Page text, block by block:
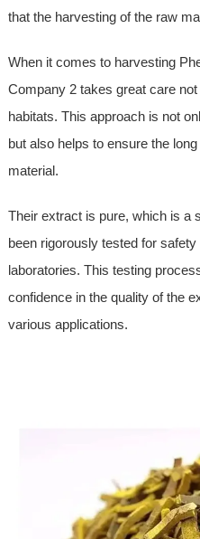
that the harvesting of the raw
When it comes to harvesting
Company 2 takes great care
habitats. This approach is not
but also helps to ensure the
material.
Their extract is pure, which is a
been rigorously tested for
laboratories. This testing
confidence in the quality of the
various applications.